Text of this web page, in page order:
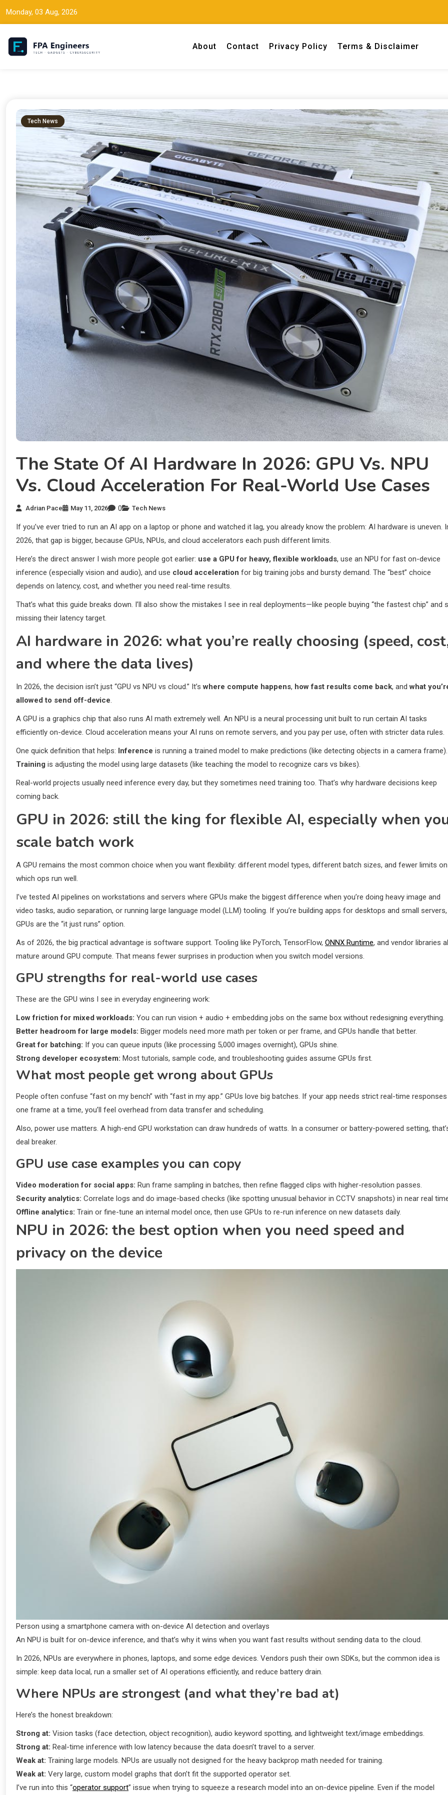
Monday, 03 Aug, 2026
About Contact Privacy Policy Terms & Disclaimer
Tech News
The State Of AI Hardware In 2026: GPU Vs. NPU
Vs. Cloud Acceleration For Real-World Use Cases
Adrian Pace May 11, 2026 0 Tech News
If you’ve ever tried to run an AI app on a laptop or phone and watched it lag, you already know the problem: AI hardware is uneven.
2026, that gap is bigger, because GPUs, NPUs, and cloud accelerators each push different limits.
Here’s the direct answer I wish more people got earlier: use a GPU for heavy, flexible workloads, use an NPU for fast on-device
inference (especially vision and audio), and use cloud acceleration for big training jobs and bursty demand. The “best” choice
depends on latency, cost, and whether you need real-time results.
That’s what this guide breaks down. I’ll also show the mistakes I see in real deployments—like people buying “the fastest chip” and
missing their latency target.
AI hardware in 2026: what you’re really choosing (speed,
and where the data lives)
In 2026, the decision isn’t just “GPU vs NPU vs cloud.” It’swhere compute happens, how fast results come back, andwhat
allowed to send off-device.
A GPU is a graphics chip that also runs AI math extremely well. An NPU is a neural processing unit built to run certain AI tasks
efficiently on-device. Cloud acceleration means your AI runs on remote servers, and you pay per use, often with stricter data rules.
One quick definition that helps: Inference is running a trained model to make predictions (like detecting objects in a camera frame).
Training is adjusting the model using large datasets (like teaching the model to recognize cars vs bikes).
Real-world projects usually need inference every day, but they sometimes need training too. That’s why hardware decisions keep
coming back.
GPU in 2026: still the king for flexible AI, especially when
scale batch work
A GPU remains the most common choice when you want flexibility: different model types, different batch sizes, and fewer limits on
which ops run well.
I’ve tested AI pipelines on workstations and servers where GPUs make the biggest difference when you’re doing heavy image and
video tasks, audio separation, or running large language model (LLM) tooling. If you’re building apps for desktops and small servers,
GPUs are the “it just runs” option.
As of 2026, the big practical advantage is software support. Tooling like PyTorch, TensorFlow, ONNX Runtime, and vendor libraries
mature around GPU compute. That means fewer surprises in production when you switch model versions.
GPU strengths for real-world use cases
These are the GPU wins I see in everyday engineering work:
Low friction for mixed workloads: You can run vision + audio + embedding jobs on the same box without redesigning everything.
Better headroom for large models: Bigger models need more math per token or per frame, and GPUs handle that better.
Great for batching: If you can queue inputs (like processing 5,000 images overnight), GPUs shine.
Strong developer ecosystem: Most tutorials, sample code, and troubleshooting guides assume GPUs first.
What most people get wrong about GPUs
People often confuse “fast on my bench” with “fast in my app.” GPUs love big batches. If your app needs strict real-time responses
one frame at a time, you’ll feel overhead from data transfer and scheduling.
Also, power use matters. A high-end GPU workstation can draw hundreds of watts. In a consumer or battery-powered setting,
deal breaker.
GPU use case examples you can copy
Video moderation for social apps: Run frame sampling in batches, then refine flagged clips with higher-resolution passes.
Security analytics: Correlate logs and do image-based checks (like spotting unusual behavior in CCTV snapshots) in near real
Offline analytics: Train or fine-tune an internal model once, then use GPUs to re-run inference on new datasets daily.
NPU in 2026: the best option when you need speed and
privacy on the device
Person using a smartphone camera with on-device AI detection and overlays
An NPU is built for on-device inference, and that’s why it wins when you want fast results without sending data to the cloud.
In 2026, NPUs are everywhere in phones, laptops, and some edge devices. Vendors push their own SDKs, but the common idea is
simple: keep data local, run a smaller set of AI operations efficiently, and reduce battery drain.
Where NPUs are strongest (and what they’re bad at)
Here’s the honest breakdown:
Strong at: Vision tasks (face detection, object recognition), audio keyword spotting, and lightweight text/image embeddings.
Strong at: Real-time inference with low latency because the data doesn’t travel to a server.
Weak at: Training large models. NPUs are usually not designed for the heavy backprop math needed for training.
Weak at: Very large, custom model graphs that don’t fit the supported operator set.
I’ve run into this “operator support” issue when trying to squeeze a research model into an on-device pipeline. Even if the model